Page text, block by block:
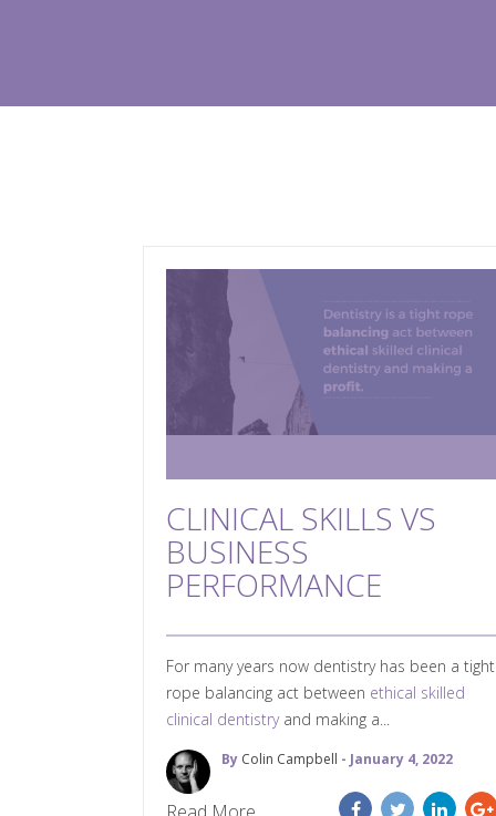
CLINICAL SKILLS VS
BUSINESS
PERFORMANCE
For many years now dentistry has been a tight
rope balancing act between ethical skilled
clinical dentistryand making a...
By Colin Campbell - January 4, 2022